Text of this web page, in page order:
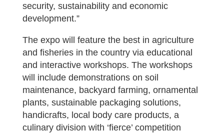
security, sustainability and economic
development.”
The expo will feature the best in agriculture
and fisheries in the country via educational
and interactive workshops. The workshops
will include demonstrations on soil
maintenance, backyard farming, ornamental
plants, sustainable packaging solutions,
handicrafts, local body care products, a
culinary division with ‘fierce’ competition